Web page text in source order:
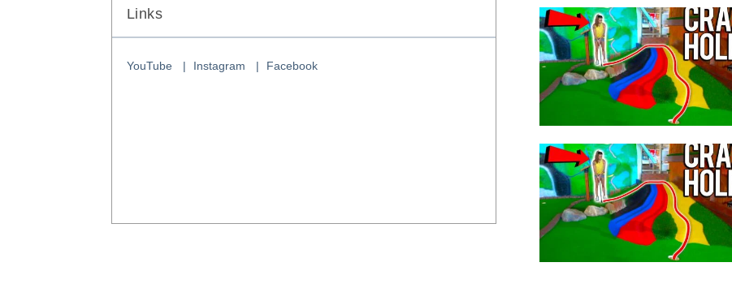
Links
YouTube Instagram Facebook